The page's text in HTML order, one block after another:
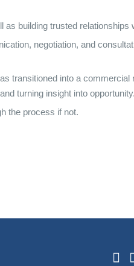
as building trusted relationships
negotiation, and
transitioned into a
turning insight into opportunity.
the process if not.